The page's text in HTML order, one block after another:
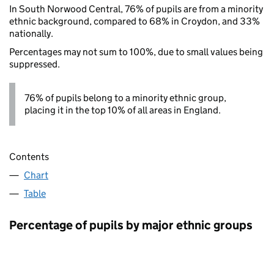
In South Norwood Central, 76% of pupils are from a minority
ethnic background, compared to 68% in Croydon, and 33%
nationally.
Percentages may not sum to 100%, due to small values being
suppressed.
76% of pupils belong to a minority ethnic group,
placing it in the top 10% of all areas in England.
Contents
Chart
Table
Percentage of pupils by major ethnic groups